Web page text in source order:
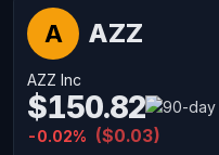
A AZZ
AZZ Inc
$150.82
-0.02% ($0.03)